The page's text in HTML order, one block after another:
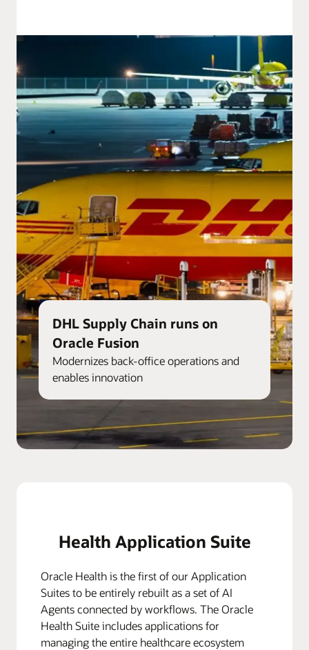
DHL Supply Chain runs on
Oracle Fusion
Modernizes back-office operations and
enables innovation
Health Application Suite
Oracle Health is the first of our Application
Suites to be entirely rebuilt as a set of AI
Agents connected by workflows. The Oracle
Health Suite includes applications for
managing the entire healthcare ecosystem